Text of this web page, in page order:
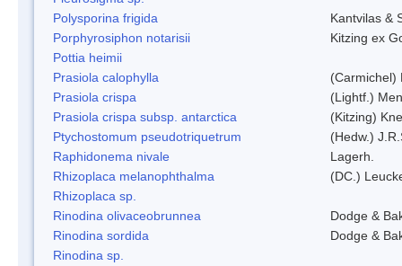
Polysporina frigida
Kantvilas &
Porphyrosiphon notarisii
Kitzing ex
Pottia heimii
Prasiola calophylla
(Carmichel)
Prasiola crispa
(Lightf.)
Prasiola crispa subsp. antarctica
(Kitzing)
Ptychostomum pseudotriquetrum
(Hedw.)
Raphidonema nivale
Lagerh.
Rhizoplaca melanophthalma
(DC.)
Rhizoplaca sp.
Rinodina olivaceobrunnea
Dodge &
Rinodina sordida
Dodge &
Rinodina sp.